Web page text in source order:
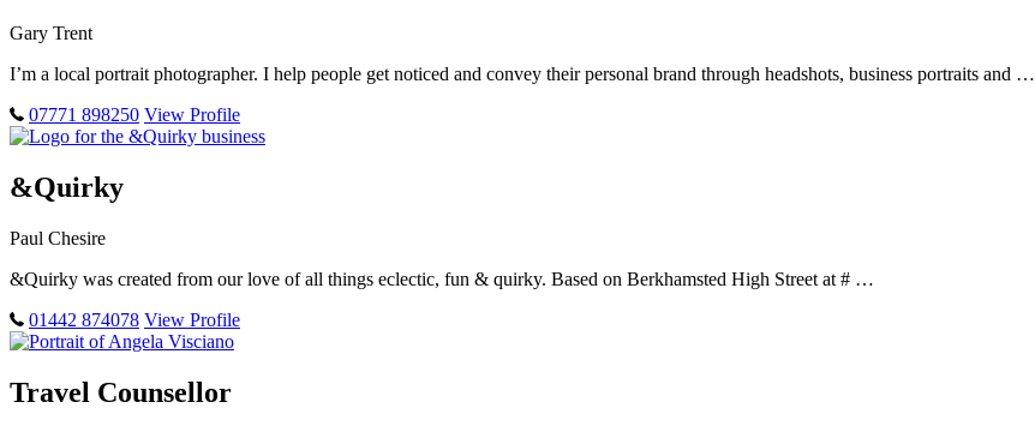
Gary Trent
I’m a local portrait photographer. I help people get noticed and convey their personal brand through headshots, business portraits and …
07771 898250 View Profile
&Quirky
Paul Chesire
&Quirky was created from our love of all things eclectic, fun & quirky. Based on Berkhamsted High Street at # …
01442 874078 View Profile
Travel Counsellor